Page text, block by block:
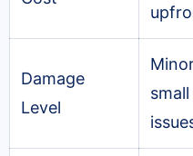
Damage
Level